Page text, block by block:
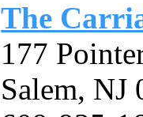
The
177
Salem, NJ